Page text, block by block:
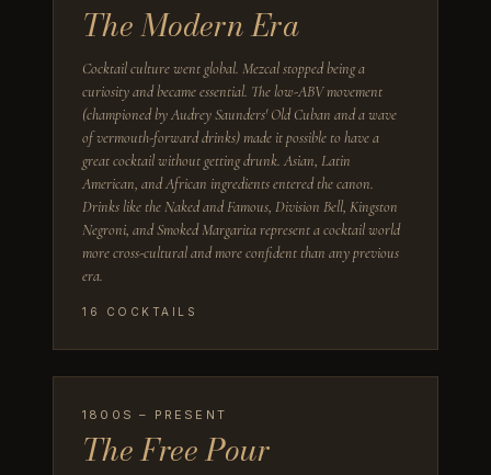
The Modern Era
Cocktail culture went global. Mezcal stopped being a
curiosity and became essential. The low-ABV movement
(championed by Audrey Saunders' Old Cuban and a wave
of vermouth-forward drinks) made it possible to have a
great cocktail without getting drunk. Asian, Latin
American, and African ingredients entered the canon.
Drinks like the Naked and Famous, Division Bell, Kingston
Negroni, and Smoked Margarita represent a cocktail world
more cross-cultural and more confident than any previous
era.
16 COCKTAILS
1800S – PRESENT
The Free Pour